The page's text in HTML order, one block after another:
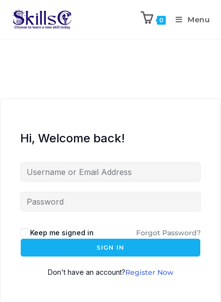
0 Menu
Hi, Welcome back!
Keep me signed in Forgot Password?
SIGN IN
Don't have an account?Register Now